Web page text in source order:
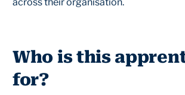
Who is this
for?